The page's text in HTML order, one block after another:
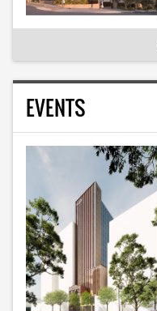
EVENTS